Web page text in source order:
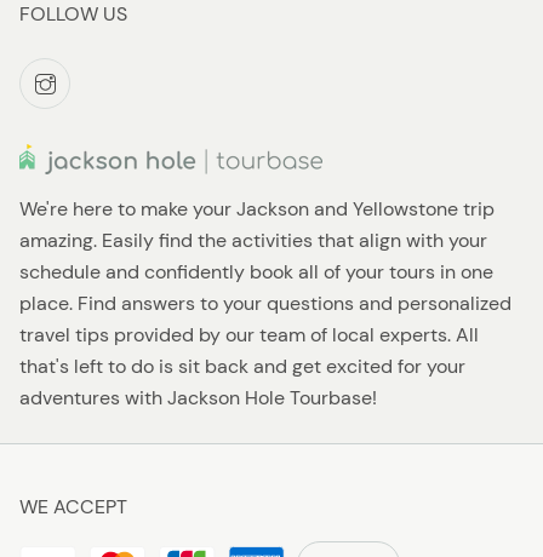
We're here to make your Jackson and Yellowstone trip
amazing. Easily find the activities that align with your
schedule and confidently book all of your tours in one
place. Find answers to your questions and personalized
travel tips provided by our team of local experts. All
that's left to do is sit back and get excited for your
adventures with Jackson Hole Tourbase!
FOLLOW US
WE ACCEPT